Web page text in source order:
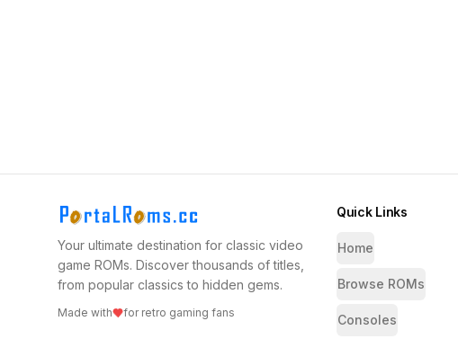
Your ultimate destination for classic video
game ROMs. Discover thousands of titles,
from popular classics to hidden gems.
Made with for retro gaming fans
Quick Links
Home
Browse ROMs
Consoles